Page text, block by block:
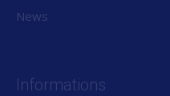
News
Informations